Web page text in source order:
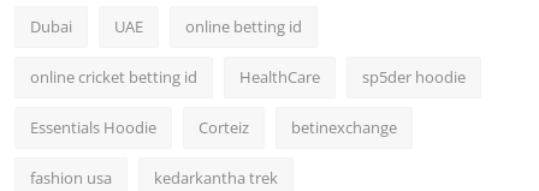
Dubai UAE online betting id
online cricket betting id HealthCare sp5der hoodie
Essentials Hoodie Corteiz betinexchange
fashion usa kedarkantha trek